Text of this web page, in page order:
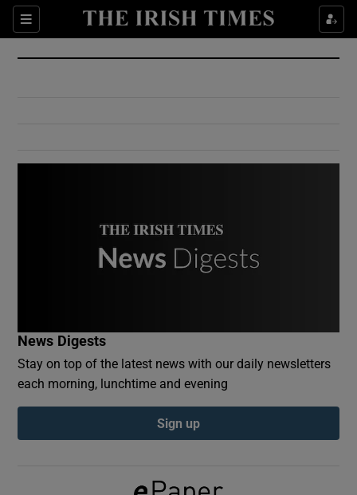
Sections
Show Culture sub sections
Show Environment sub sections
Show Podcasts sub sections
News Digests
Stay on top of the latest news with our daily newsletters
each morning, lunchtime and evening
Sign up